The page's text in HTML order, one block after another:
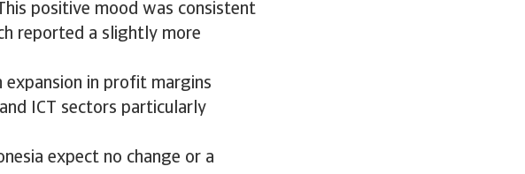
positive mood was consistent
reported a slightly more
expansion in profit margins
ICT sectors particularly
expect no change or a